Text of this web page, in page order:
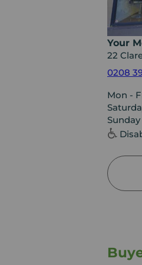
Your
22
0208
Mon -
Sunday